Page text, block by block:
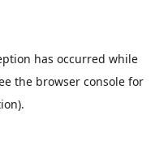
has occurred while
the browser consolefor